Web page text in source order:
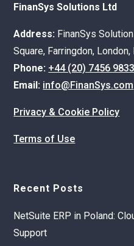
FinanSys Solutions Ltd
Address: FinanSys
Square, Farringdon, London,
Phone: +44 (20) 7456 9833
Email: info@FinanSys.com
Privacy & Cookie Policy
Terms of Use
Recent Posts
NetSuite ERP in Poland:
Support